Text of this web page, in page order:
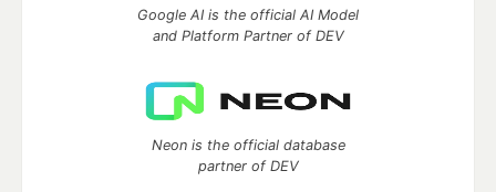
Google AI is the official AI Model
and Platform Partner of DEV
Neon is the official database
partner of DEV